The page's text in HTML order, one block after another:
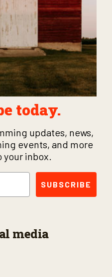
today.
updates, news,
events, and more
inbox.
SUBSCRIBE
media